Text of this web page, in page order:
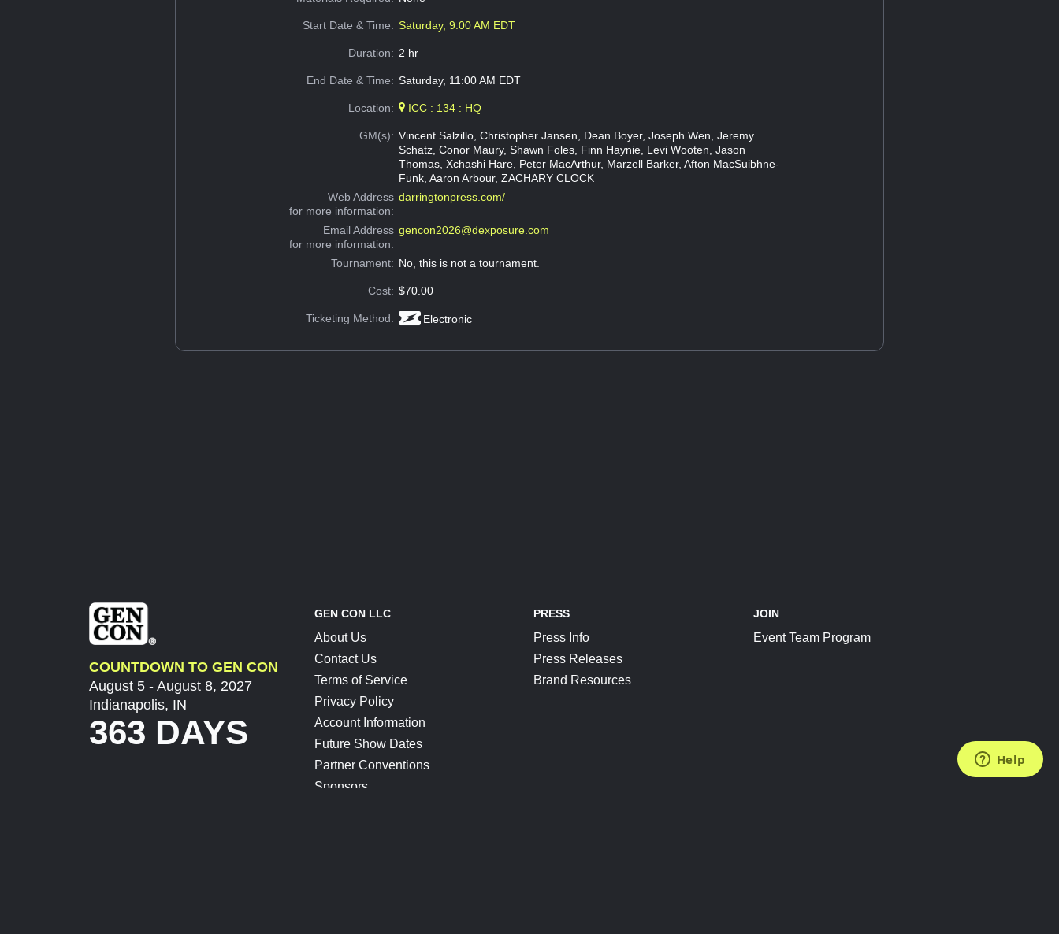
Start Date & Time: Saturday, 9:00 AM EDT
Duration: 2 hr
End Date & Time: Saturday, 11:00 AM EDT
Location: ICC : 134 : HQ
GM(s): Vincent Salzillo, Christopher Jansen, Dean Boyer, Joseph Wen, Jeremy
Schatz, Conor Maury, Shawn Foles, Finn Haynie, Levi Wooten, Jason
Thomas, Xchashi Hare, Peter MacArthur, Marzell Barker, Afton MacSuibhne-
Funk, Aaron Arbour, ZACHARY CLOCK
Web Address
for more information:
darringtonpress.com/
Email Address
for more information:
gencon2026@dexposure.com
Tournament: No, this is not a tournament.
Cost: $70.00
Ticketing Method: Electronic
COUNTDOWN TO GEN CON
August 5 - August 8, 2027
Indianapolis, IN
363 DAYS
GEN CON LLC
About Us
Contact Us
Terms of Service
Privacy Policy
Account Information
Future Show Dates
Partner Conventions
Sponsors
PRESS
Press Info
Press Releases
Brand Resources
JOIN
Event Team Program